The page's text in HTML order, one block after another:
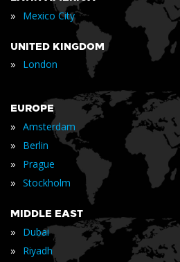
» Mexico City
UNITED KINGDOM
» London
EUROPE
» Amsterdam
» Berlin
» Prague
» Stockholm
MIDDLE EAST
» Dubai
» Riyadh